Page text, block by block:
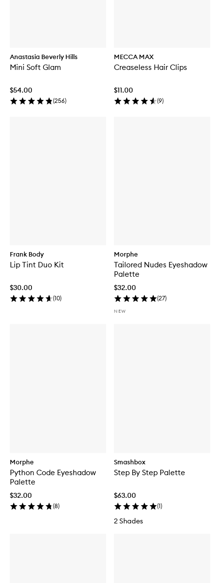
Anastasia Beverly Hills
Mini Soft Glam
$54.00
(256)
MECCA MAX
Creaseless Hair Clips
$11.00
(9)
Frank Body
Lip Tint Duo Kit
$30.00
(10)
Morphe
Tailored Nudes Eyeshadow
Palette
$32.00
(27)
NEW
Morphe
Python Code Eyeshadow
Palette
$32.00
(8)
Smashbox
Step By Step Palette
$63.00
(1)
2 Shades